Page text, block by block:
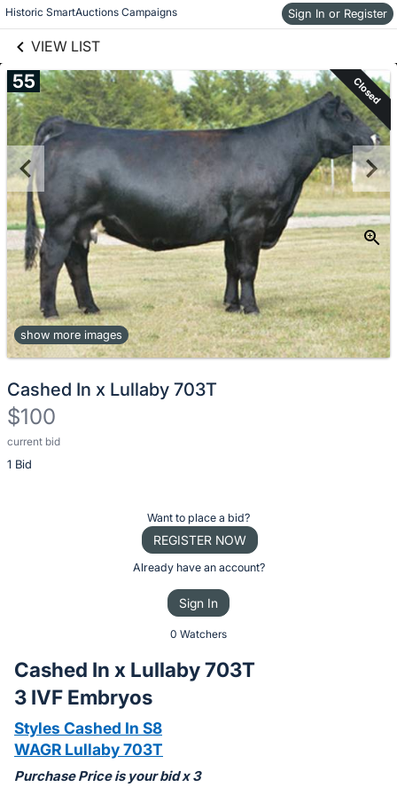
Historic SmartAuctions Campaigns Sign In or Register
VIEW LIST
Skip to items
information
55 Closed
show more images
Cashed In x Lullaby 703T
$100
current bid
1 Bid
Description
of
bid
on
this
item.
Sign
Want to place a bid?
REGISTER NOW
Already have an account?
Sign In
0 Watchers
Cashed In x Lullaby 703T
3 IVF Embryos
Styles Cashed In S8
WAGR Lullaby 703T
Purchase Price is your bid x 3